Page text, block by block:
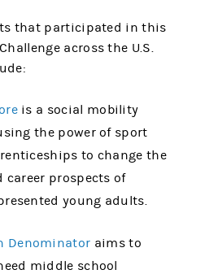
that participated in this
across the U.S.
is a social mobility
the power of sport
to change the
career prospects of
young adults.
Denominator aims to
middle school